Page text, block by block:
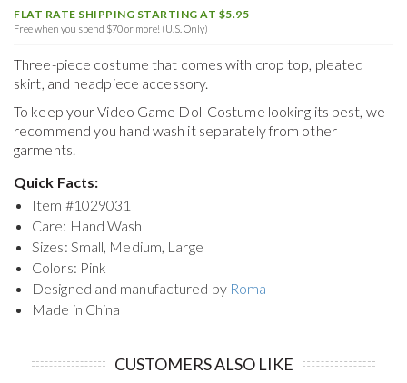
FLAT RATE SHIPPING STARTING AT $5.95
Free when you spend $70 or more! (U.S. Only)
Three-piece costume that comes with crop top, pleated
skirt, and headpiece accessory.
To keep yourVideo Game Doll Costume looking its best, we
recommend you hand wash it separately from other
garments.
Quick Facts:
Item #1029031
Care: Hand Wash
Sizes: Small, Medium, Large
Colors: Pink
Designed and manufactured by Roma
Made in China
CUSTOMERS ALSO LIKE